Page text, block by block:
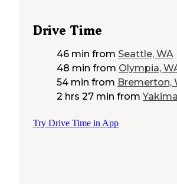
Drive Time
46 min from Seattle, WA
48 min from Olympia,
54 min from Bremerton,
2 hrs 27 min from
Try Drive Time in App